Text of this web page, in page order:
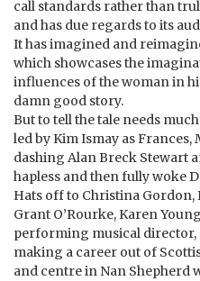
call standards rather than
and has due regards to its
It has imagined and
which showcases the
influences of the woman in
damn good story.
But to tell the tale needs
led by Kim Ismay as
dashing Alan Breck Stewart
hapless and then fully woke
Hats off to Christina Gordon,
Grant O’Rourke, Karen
performing musical director,
making a career out of
and centre in Nan Shepherd